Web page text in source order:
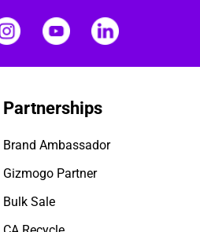
Partnerships
Brand Ambassador
Gizmogo Partner
Bulk Sale